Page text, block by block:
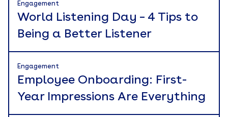
Engagement
World Listening Day – 4 Tips to
Being a Better Listener
Engagement
Employee Onboarding: First-
Year Impressions Are Everything